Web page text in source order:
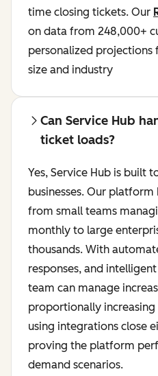
time closing tickets. Our
on data from 248,000+
personalized projections
size and industry
Can Service Hub
ticket loads?
Yes, Service Hub is built
businesses. Our
from small teams
monthly to large
thousands. With
responses, and
team can manage
proportionally
using integrations close
proving the platform
demand scenarios.